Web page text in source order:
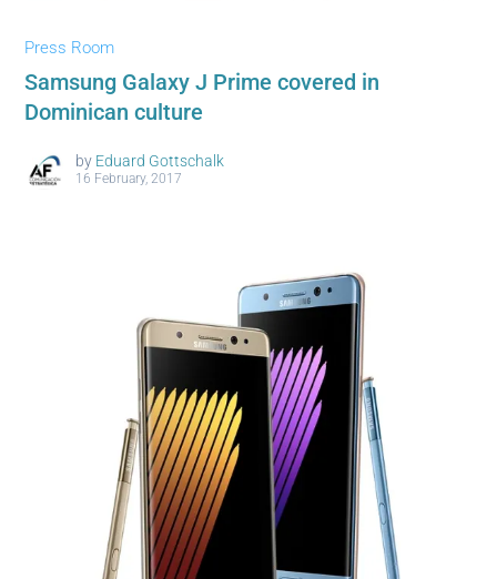
Press Room
Samsung Galaxy J Prime covered in
Dominican culture
by Eduard Gottschalk
16 February, 2017